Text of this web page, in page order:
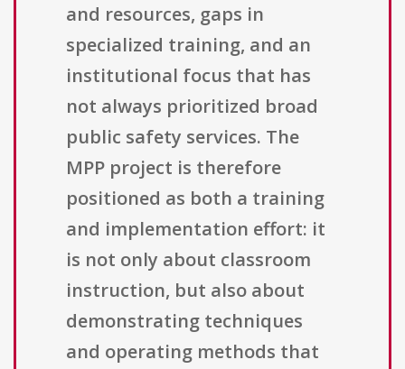
and resources, gaps in
specialized training, and an
institutional focus that has
not always prioritized broad
public safety services. The
MPP project is therefore
positioned as both a training
and implementation effort: it
is not only about classroom
instruction, but also about
demonstrating techniques
and operating methods that